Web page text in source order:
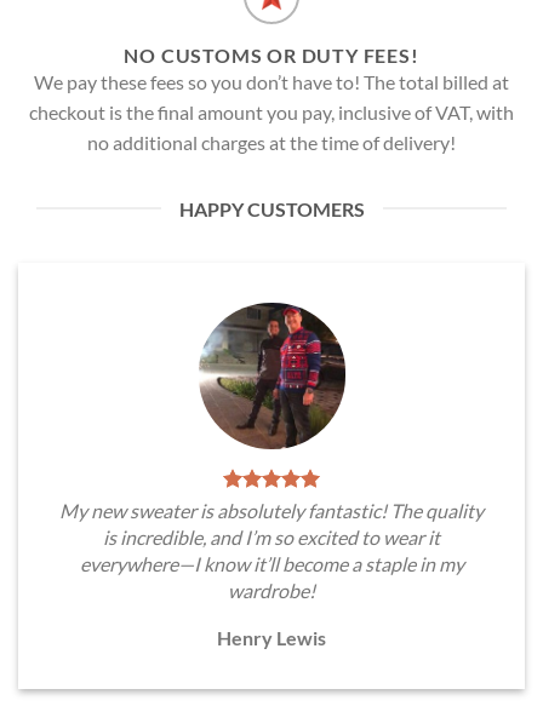
NO CUSTOMS OR DUTY FEES!
We pay these fees so you don’t have to! The total billed at
checkout is the final amount you pay, inclusive of VAT, with
no additional charges at the time of delivery!
HAPPY CUSTOMERS
My new sweater is absolutely fantastic! The quality
is incredible, and I’m so excited to wear it
everywhere—I know it’ll become a staple in my
wardrobe!
Henry Lewis